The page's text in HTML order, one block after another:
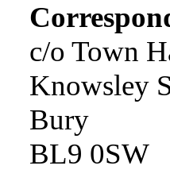
c/o Town
Knowsley
Bury
BL9 0SW